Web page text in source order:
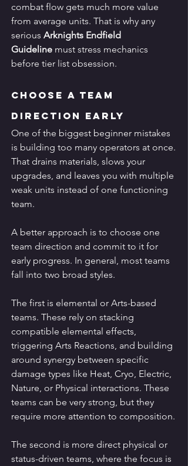
combat flow gets much more value
from average units. That is why any
serious Arknights Endfield
Guideline must stress mechanics
before tier list obsession.
Choose a Team
Direction Early
One of the biggest beginner mistakes
is building too many operators at once.
That drains materials, slows your
upgrades, and leaves you with multiple
weak units instead of one functioning
team.
A better approach is to choose one
team direction and commit to it for
early progress. In general, most teams
fall into two broad styles.
The first is elemental or Arts-based
teams. These rely on stacking
compatible elemental effects,
triggering Arts Reactions, and building
around synergy between specific
damage types like Heat, Cryo, Electric,
Nature, or Physical interactions. These
teams can be very strong, but they
require more attention to composition.
The second is more direct physical or
status-driven teams, where the focus is